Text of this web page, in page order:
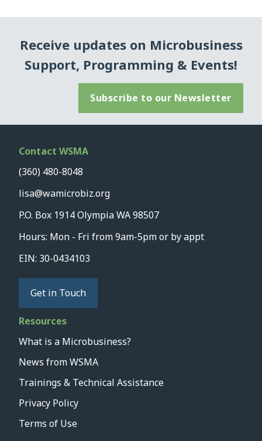
Receive updates on Microbusiness
Support, Programming & Events!
Subscribe to our Newsletter
Contact WSMA
(360) 480-8048
lisa@wamicrobiz.org
P.O. Box 1914 Olympia WA 98507
Hours: Mon - Fri from 9am-5pm or by appt
EIN: 30-0434103
Get in Touch
Resources
What is a Microbusiness?
News from WSMA
Trainings & Technical Assistance
Privacy Policy
Terms of Use